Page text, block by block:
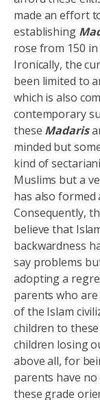
made an effort
establishing
rose from 150 in
Ironically, the
been limited to
which is also
contemporary
these Madaris
minded but
kind of
Muslims but a
has also formed
Consequently,
believe that
backwardness
say problems
adopting a
parents who
of the Islam
children to
children losing
above all, for
parents have
these grade